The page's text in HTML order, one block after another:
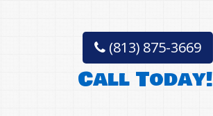
(813) 875-3669
Call Today!